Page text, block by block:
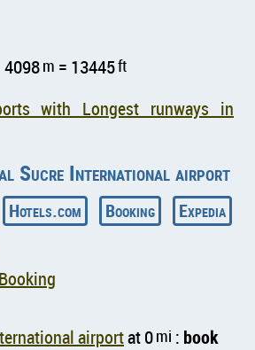
4098m = 13445ft
with Longest runways in
Sucre International airport
Hotels.com Booking
Expedia
airportat 0mi : book